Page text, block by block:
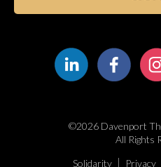
©2026 Davenport
All Rights
Solidarity
Privacy